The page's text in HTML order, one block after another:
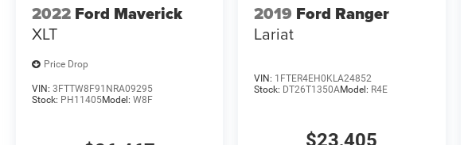
2022 Ford Maverick
XLT
Price Drop
VIN: 3FTTW8F91NRA09295
Stock: PH11405Model: W8F
2019 Ford Ranger
Lariat
VIN: 1FTER4EH0KLA24852
Stock: DT26T1350AModel: R4E
$23,405